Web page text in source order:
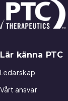
Lär känna PTC
Ledarskap
Vårt ansvar